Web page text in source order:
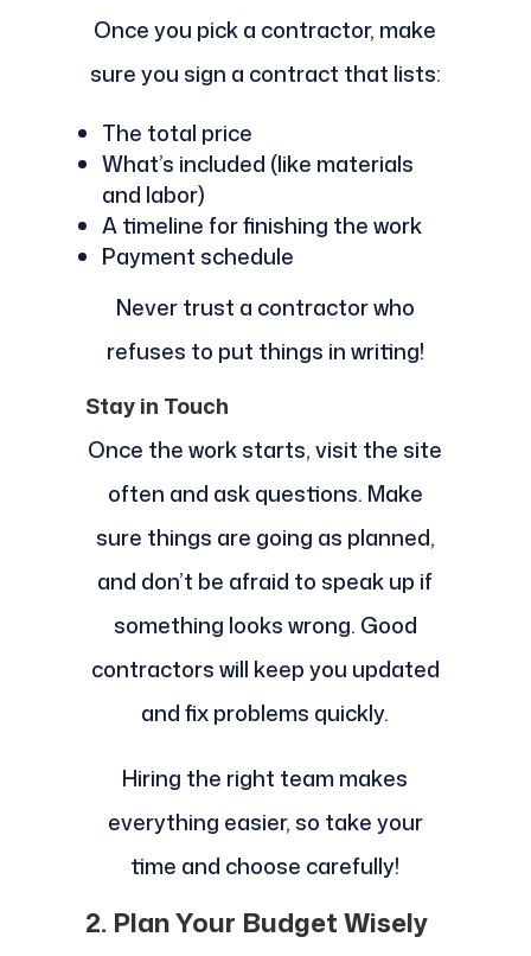
Once you pick a contractor, make
sure you sign a contract that lists:
The total price
What’s included (like materials
and labor)
A timeline for finishing the work
Payment schedule
Never trust a contractor who
refuses to put things in writing!
Stay in Touch
Once the work starts, visit the site
often and ask questions. Make
sure things are going as planned,
and don’t be afraid to speak up if
something looks wrong. Good
contractors will keep you updated
and fix problems quickly.
Hiring the right team makes
everything easier, so take your
time and choose carefully!
2. Plan Your Budget Wisely